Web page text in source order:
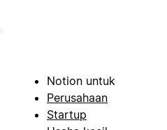
Notion untuk
Perusahaan
Startup